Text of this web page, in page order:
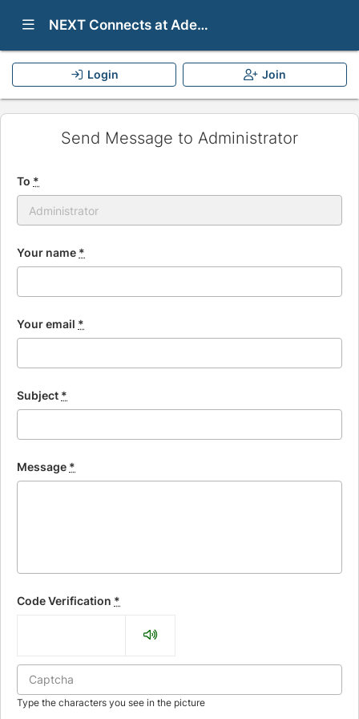
Show Navigation Menu NEXT Connects at Adelphi University
Login Join
Send Message to Administrator
To *
Your name *
Your email *
Subject *
Message *
Code Verification *
Type the characters you see in the picture